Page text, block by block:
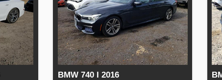
BMW 740 I 2016